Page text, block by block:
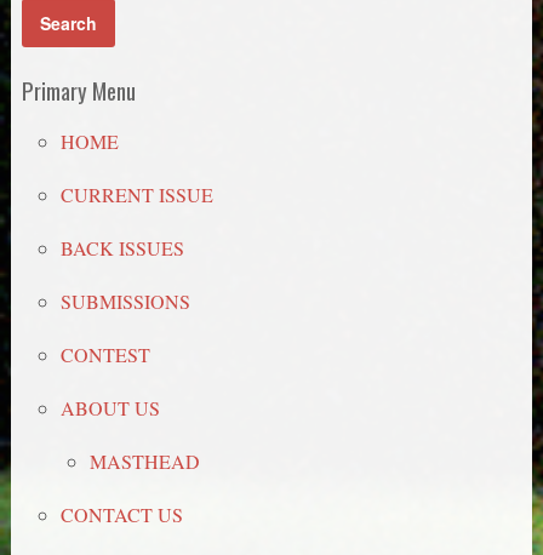
Primary Menu
HOME
CURRENT ISSUE
BACK ISSUES
SUBMISSIONS
CONTEST
ABOUT US
MASTHEAD
CONTACT US